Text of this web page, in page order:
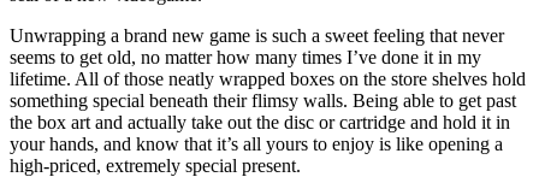
Unwrapping a brand new game is such a sweet feeling that never
seems to get old, no matter how many times I’ve done it in my
lifetime. All of those neatly wrapped boxes on the store shelves hold
something special beneath their flimsy walls. Being able to get past
the box art and actually take out the disc or cartridge and hold it in
your hands, and know that it’s all yours to enjoy is like opening a
high-priced, extremely special present.